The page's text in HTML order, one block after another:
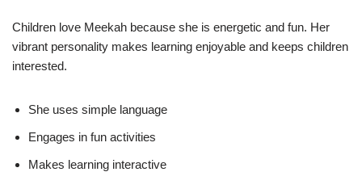
Children love Meekah because she is energetic and fun. Her
vibrant personality makes learning enjoyable and keeps children
interested.
She uses simple language
Engages in fun activities
Makes learning interactive